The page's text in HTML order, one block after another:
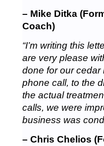
– Mike Ditka
Coach)
“I’m writing this
are very please
done for our
phone call, to the
the actual
calls, we were
business was
– Chris Chelios